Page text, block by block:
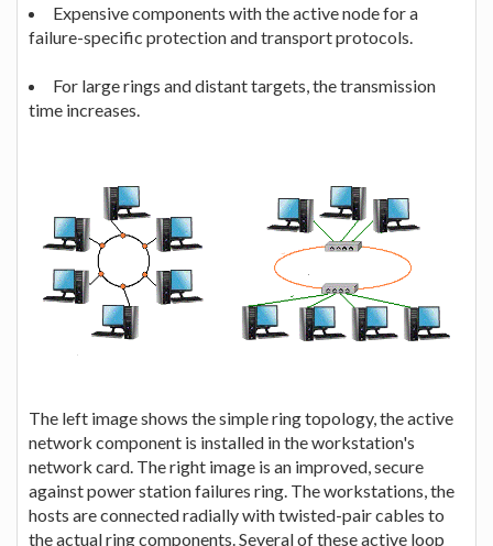
Expensive components with the active node for a
failure-specific protection and transport protocols.
For large rings and distant targets, the transmission
time increases.
The left image shows the simple ring topology, the active
network component is installed in the workstation's
network card. The right image is an improved, secure
against power station failures ring. The workstations, the
hosts are connected radially with twisted-pair cables to
the actual ring components. Several of these active loop